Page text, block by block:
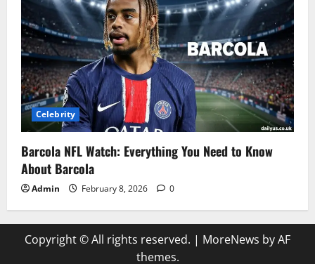
Celebrity
Barcola NFL Watch: Everything You Need to Know
About Barcola
Admin February 8, 2026 0
Copyright © All rights reserved. | MoreNews by AF
themes.